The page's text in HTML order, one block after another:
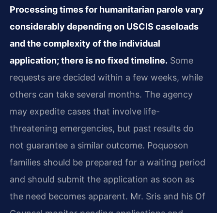
Processing times for humanitarian parole vary
considerably depending on USCIS caseloads
and the complexity of the individual
application; there is no fixed timeline. Some
requests are decided within a few weeks, while
others can take several months. The agency
may expedite cases that involve life-
threatening emergencies, but past results do
not guarantee a similar outcome. Poquoson
families should be prepared for a waiting period
and should submit the application as soon as
the need becomes apparent. Mr. Sris and his Of